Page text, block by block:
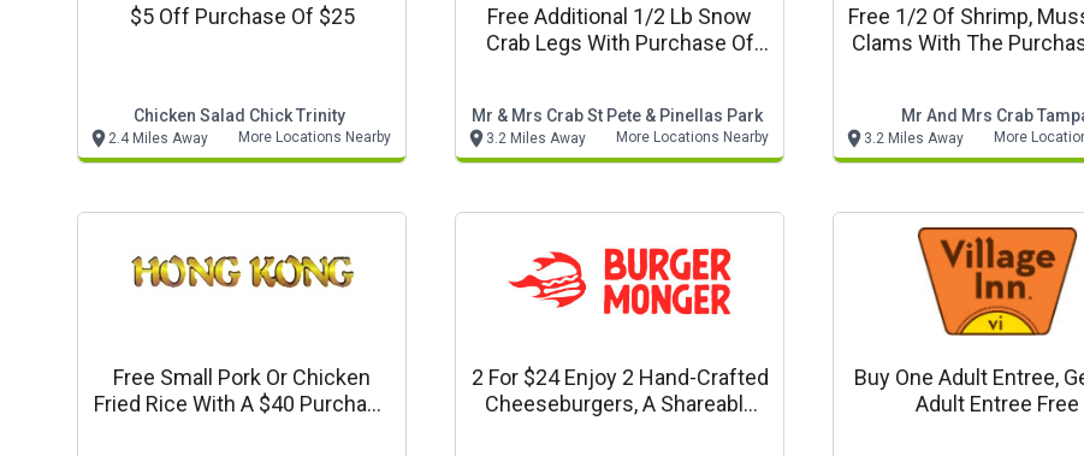
$5 Off Purchase Of $25
Chicken Salad Chick Trinity
2.4 Miles Away More Locations Nearby
Free Additional 1/2 Lb Snow
Crab Legs With Purchase Of
Mr & Mrs Crab St Pete & Pinellas Park
3.2 Miles Away More Locations Nearby
Free 1/2 Of Shrimp,
Clams With The
Mr And Mrs Crab
3.2 Miles Away More
Free Small Pork Or Chicken
Fried Rice With A $40 Purchase
2 For $24 Enjoy 2 Hand-Crafted
Cheeseburgers, A Shareable
Buy One Adult Entree,
Adult Entree Free